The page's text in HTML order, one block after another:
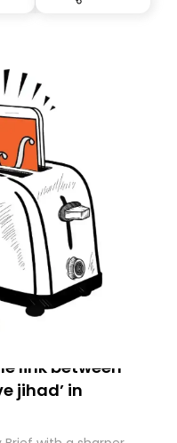
wrong folder. If you
link between
jihad’ in